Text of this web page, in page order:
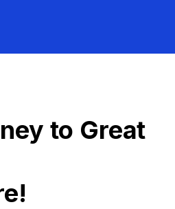
to Great